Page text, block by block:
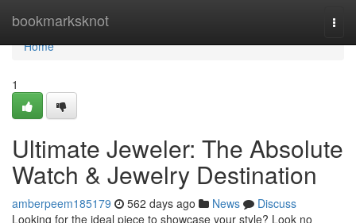
bookmarksknot
Home
Home
1
Ultimate Jeweler: The Absolute
Watch & Jewelry Destination
amberpeem185179 562 days ago News
Discuss
Looking for the ideal piece to showcase your style? Look no